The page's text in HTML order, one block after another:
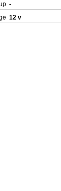
-
12 v